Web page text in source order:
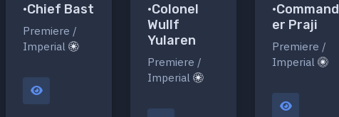
•Chief Bast
Premiere /
Imperial
•Colonel
Wullf
Yularen
Premiere /
Imperial
•Command
er Praji
Premiere /
Imperial